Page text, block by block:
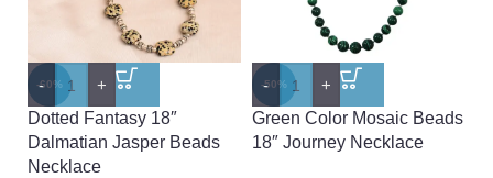
-60%
-
+
Dotted Fantasy 18″
Dalmatian Jasper Beads
Necklace
-50%
-
+
Green Color Mosaic Beads
18″ Journey Necklace